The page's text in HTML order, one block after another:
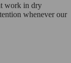
work in dry
whenever our